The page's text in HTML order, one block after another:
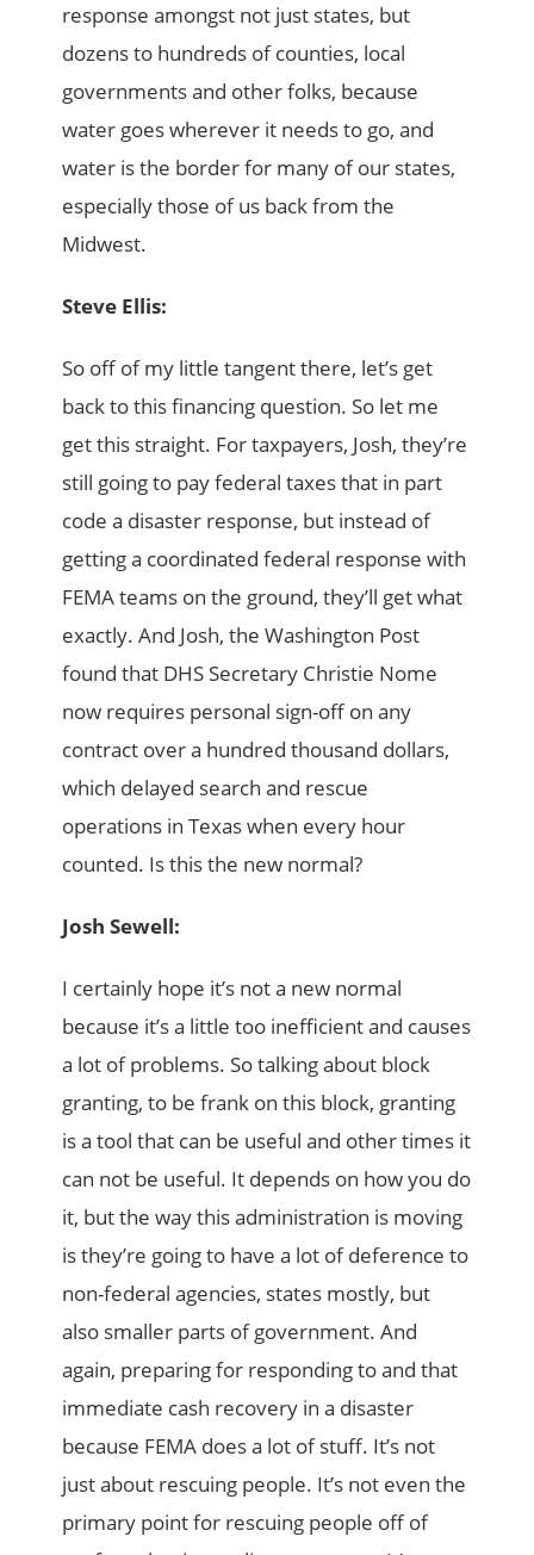
response amongst not just states, but
dozens to hundreds of counties, local
governments and other folks, because
water goes wherever it needs to go, and
water is the border for many of our states,
especially those of us back from the
Midwest.
Steve Ellis:
So off of my little tangent there, let’s get
back to this financing question. So let me
get this straight. For taxpayers, Josh, they’re
still going to pay federal taxes that in part
code a disaster response, but instead of
getting a coordinated federal response with
FEMA teams on the ground, they’ll get what
exactly. And Josh, the Washington Post
found that DHS Secretary Christie Nome
now requires personal sign-off on any
contract over a hundred thousand dollars,
which delayed search and rescue
operations in Texas when every hour
counted. Is this the new normal?
Josh Sewell:
I certainly hope it’s not a new normal
because it’s a little too inefficient and causes
a lot of problems. So talking about block
granting, to be frank on this block, granting
is a tool that can be useful and other times it
can not be useful. It depends on how you do
it, but the way this administration is moving
is they’re going to have a lot of deference to
non-federal agencies, states mostly, but
also smaller parts of government. And
again, preparing for responding to and that
immediate cash recovery in a disaster
because FEMA does a lot of stuff. It’s not
just about rescuing people. It’s not even the
primary point for rescuing people off of